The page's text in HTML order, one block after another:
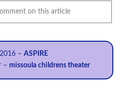
on this article
– ASPIRE
– missoula childrens theater